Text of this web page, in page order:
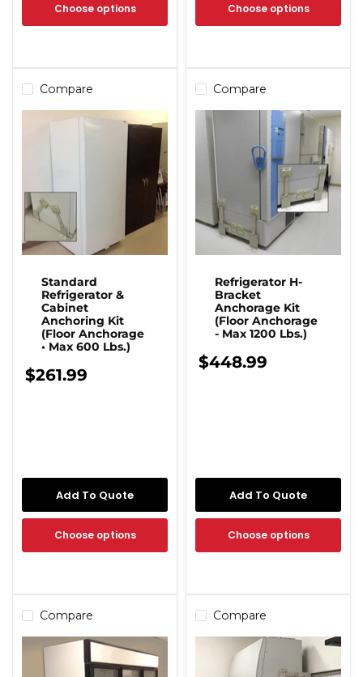
Choose options Choose options
Compare
Standard
Refrigerator &
Cabinet
Anchoring Kit
(Floor Anchorage
• Max 600 Lbs.)
$261.99
Add To Quote
Choose options
Compare
Refrigerator H-
Bracket
Anchorage Kit
(Floor Anchorage
- Max 1200 Lbs.)
$448.99
Add To Quote
Choose options
Compare Compare